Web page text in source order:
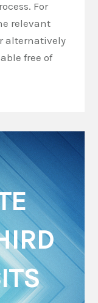
For
relevant
alternatively
free of